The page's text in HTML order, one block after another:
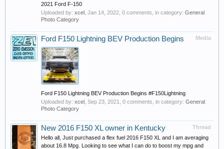
2021 Ford F-150
Uploaded by: xcel Jan 14, 2022 , 0 comments, in category: General
Photo Category
Media
Ford F150 Lightning BEV Production Begins
Ford F150 Lightning BEV Production Begins #F150Lightning
Uploaded by: xcel Sep 23, 2021 , 0 comments, in category: General
Photo Category
Thread
New 2016 F150 XL owner in Kentucky
Hello all, Just purchased a flex fuel 2016 F150 XL and I am averaging
about 16.8 Mpg. Looking to see what I can do to boost my mpg and